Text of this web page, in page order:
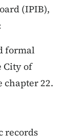
(IPIB),
formal
City of
chapter 22.
records